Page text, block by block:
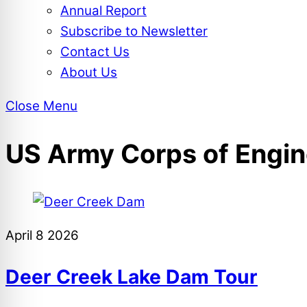
Annual Report
Subscribe to Newsletter
Contact Us
About Us
Close Menu
US Army Corps of
April 8 2026
Deer Creek Lake Dam Tour